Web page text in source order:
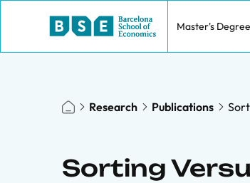
Master's
Research Publications
Sorting